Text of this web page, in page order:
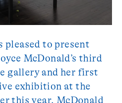
pleased to present
McDonald’s third
gallery and her first
exhibition at the
this year. McDonald